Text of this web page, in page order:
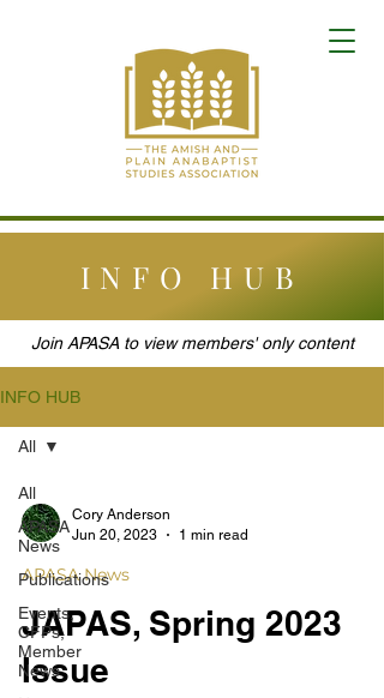
INFO HUB
Join APASA to view members' only content
INFO HUB
All
APASA
News
Publications
Events,
CFPs,
Member
News
All
Cory Anderson
Jun 20, 2023
1 min read
APASA News
JAPAS, Spring 2023
Issue